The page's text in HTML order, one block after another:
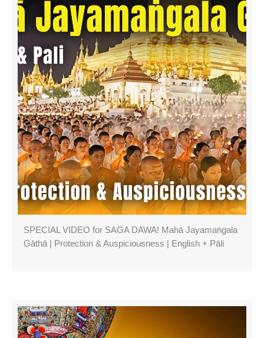
SPECIAL VIDEO for SAGA DAWA! Mahā Jayamaṅgala
Gāthā | Protection & Auspiciousness | English + Pāli